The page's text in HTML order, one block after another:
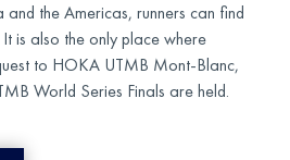
the Americas, runners can find
is also the only place where
to HOKA UTMB Mont-Blanc,
World Series Finals are held.